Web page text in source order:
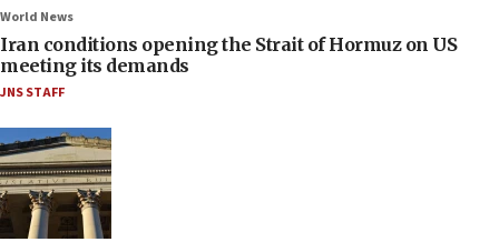
World News
Iran conditions opening the Strait of Hormuz on US
meeting its demands
JNS STAFF